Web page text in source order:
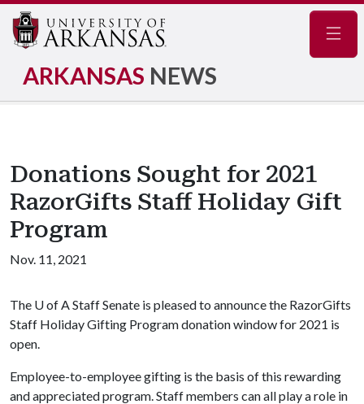
ARKANSAS NEWS
Donations Sought for 2021
RazorGifts Staff Holiday Gift
Program
Nov. 11, 2021
The U of AStaff Senate is pleased to announce the RazorGifts
Staff Holiday Gifting Program donation window for 2021 is
open.
Employee-to-employee gifting is the basis of this rewarding
and appreciated program. Staff members can all play a role in